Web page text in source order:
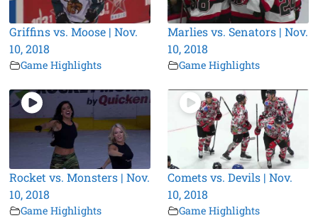
Griffins vs. Moose | Nov.
10, 2018
Game Highlights
Marlies vs. Senators | Nov.
10, 2018
Game Highlights
Rocket vs. Monsters | Nov.
10, 2018
Game Highlights
Comets vs. Devils | Nov.
10, 2018
Game Highlights